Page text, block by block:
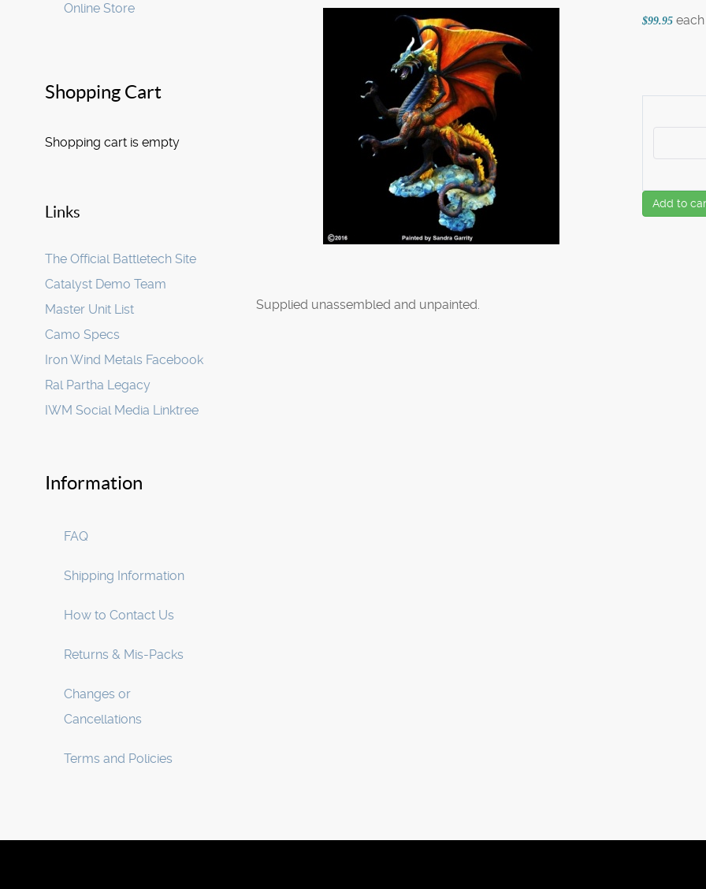
Online Store
Shopping Cart
Shopping cart is empty
Links
The Official Battletech Site
Catalyst Demo Team
Master Unit List
Camo Specs
Iron Wind Metals Facebook
Ral Partha Legacy
IWM Social Media Linktree
Information
FAQ
Shipping Information
How to Contact Us
Returns & Mis-Packs
Changes or
Cancellations
Terms and Policies
$99.95 each
Add to
Supplied unassembled and unpainted.